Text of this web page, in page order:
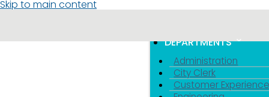
Skip to main content
DEPARTMENTS
Administration
City Clerk
Customer Experience